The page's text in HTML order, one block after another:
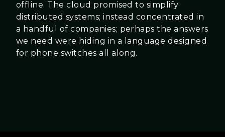
offline. The cloud promised to simplify
distributed systems; instead concentrated in
a handful of companies; perhaps the answers
we need were hiding in a language designed
for phone switches all along.